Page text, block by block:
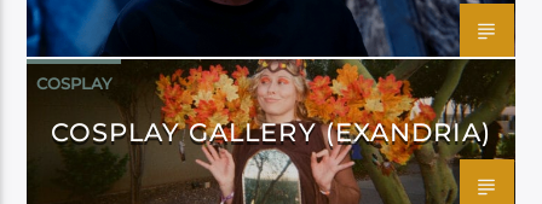
COSPLAY
COSPLAY GALLERY (EXANDRIA)